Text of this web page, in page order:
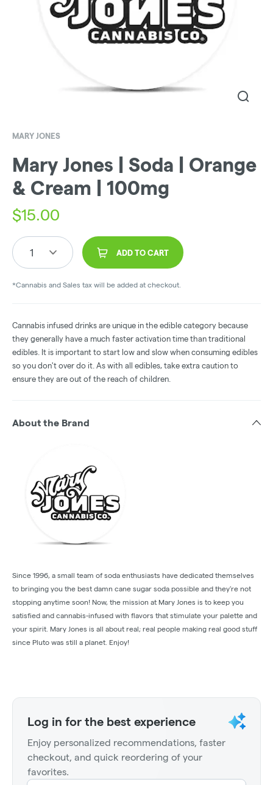
MARY JONES
Mary Jones | Soda | Orange
& Cream | 100mg
$15.00
1 ADD TO CART
*Cannabis and Sales tax will be added at checkout.
Cannabis infused drinks are unique in the edible category because
they generally have a much faster activation time than traditional
edibles. It is important to start low and slow when consuming edibles
so you don't over do it. As with all edibles, take extra caution to
ensure they are out of the reach of children.
About the Brand
Since 1996, a small team of soda enthusiasts have dedicated themselves
to bringing you the best damn cane sugar soda possible and they’re not
stopping anytime soon! Now, the mission at Mary Jones is to keep you
satisfied and cannabis-infused with flavors that stimulate your palette and
your spirit. Mary Jones is all about real; real people making real good stuff
since Pluto was still a planet. Enjoy!
Log in for the best experience
Enjoy personalized recommendations, faster
checkout, and quick reordering of your
favorites.